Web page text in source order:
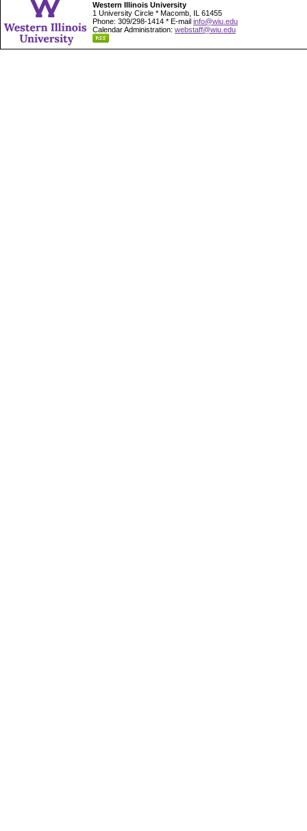
Western Illinois University
1 University Circle * Macomb, IL 61455
Phone: 309/298-1414 * E-mail info@wiu.edu
Calendar Administration: webstaff@wiu.edu